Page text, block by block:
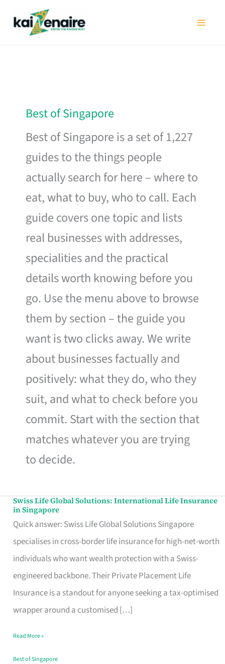
Best of Singapore
Best of Singapore is a set of 1,227
guides to the things people
actually search for here – where to
eat, what to buy, who to call. Each
guide covers one topic and lists
real businesses with addresses,
specialities and the practical
details worth knowing before you
go. Use the menu above to browse
them by section – the guide you
want is two clicks away. We write
about businesses factually and
positively: what they do, who they
suit, and what to check before you
commit. Start with the section that
matches whatever you are trying
to decide.
Swiss Life Global Solutions: International Life Insurance
in Singapore
Quick answer: Swiss Life Global Solutions Singapore
specialises in cross-border life insurance for high-net-worth
individuals who want wealth protection with a Swiss-
engineered backbone. Their Private Placement Life
Insurance is a standout for anyone seeking a tax-optimised
wrapper around a customised […]
Swiss
Life
Global
Solutions:
International
Life
Insurance
Singapore
Read More »
Best of Singapore